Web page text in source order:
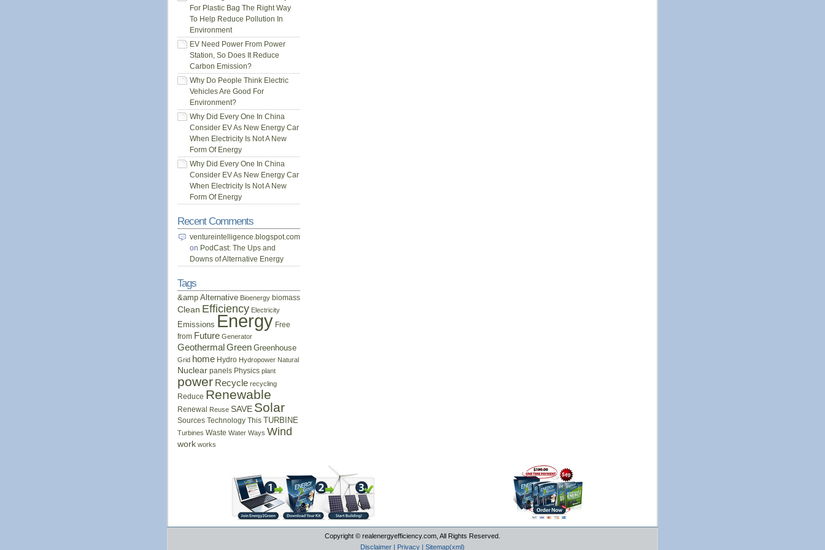
For Plastic Bag The Right Way
To Help Reduce Pollution In
Environment
EV Need Power From Power
Station, So Does It Reduce
Carbon Emission?
Why Do People Think Electric
Vehicles Are Good For
Environment?
Why Did Every One In China
Consider EV As New Energy Car
When Electricity Is Not A New
Form Of Energy
Why Did Every One In China
Consider EV As New Energy Car
When Electricity Is Not A New
Form Of Energy
Recent Comments
ventureintelligence.blogspot.com
on PodCast: The Ups and
Downs of Alternative Energy
Tags
&amp Alternative Bioenergy biomass
Clean Efficiency Electricity
Emissions Energy Free
from Future Generator
GeothermalGreen Greenhouse
Grid home Hydro Hydropower Natural
Nuclear panels Physics plant
power Recycle recycling
Reduce Renewable
Renewal Reuse SAVE Solar
Sources Technology This TURBINE
Turbines Waste Water Ways Wind
work works
Copyright © realenergyefficiency.com, All Rights Reserved.
Disclaimer | Privacy | Sitemap(xml)